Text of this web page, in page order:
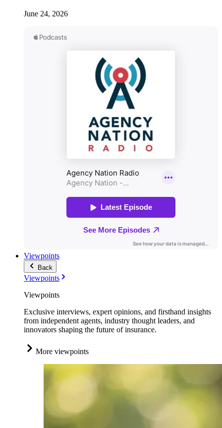
June 24, 2026
Viewpoints
Back
Viewpoints
Viewpoints
Exclusive interviews, expert opinions, and firsthand insights
from independent agents, industry thought leaders, and
innovators shaping the future of insurance.
More viewpoints